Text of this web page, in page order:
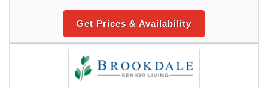
Get Prices & Availability